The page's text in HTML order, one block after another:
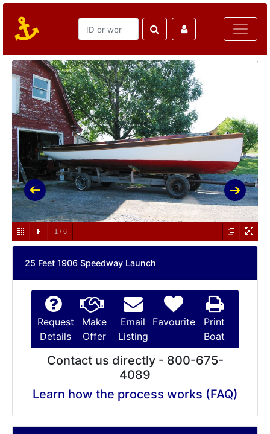
1 / 6
25 Feet 1906 Speedway Launch
Request
Details
Make
Offer
Email
Listing
Favourite
Print
Boat
Contact us directly - 800-675-
4089
Learn how the process works (FAQ)